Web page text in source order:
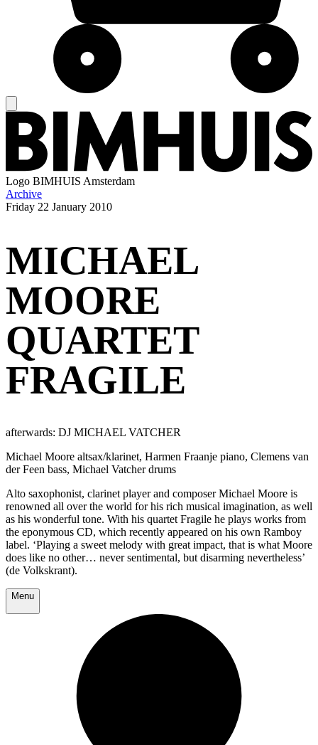
Logo BIMHUIS Amsterdam
Archive
Friday 22 January 2010
MICHAEL
MOORE
QUARTET
FRAGILE
afterwards: DJ MICHAEL VATCHER
Michael Moore altsax/klarinet, Harmen Fraanje piano, Clemens van
der Feen bass, Michael Vatcher drums
Alto saxophonist, clarinet player and composer Michael Moore is
renowned all over the world for his rich musical imagination, as well
as his wonderful tone. With his quartet Fragile he plays works from
the eponymous CD, which recently appeared on his own Ramboy
label. ‘Playing a sweet melody with great impact, that is what Moore
does like no other… never sentimental, but disarming nevertheless’
(de Volkskrant).
Menu